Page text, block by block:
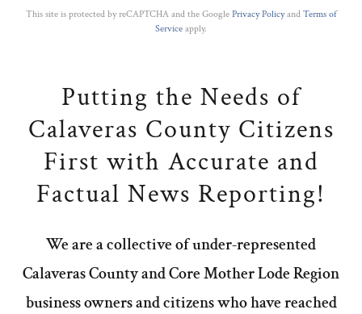
This site is protected by reCAPTCHA and the Google Privacy Policyand Terms of
Service apply.
Putting the Needs of
Calaveras County Citizens
First with Accurate and
Factual News Reporting!
We are a collective of under-represented
Calaveras County and Core Mother Lode Region
business owners and citizens who have reached